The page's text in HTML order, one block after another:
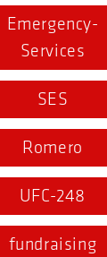
Emergency-
Services
SES
Romero
UFC-248
fundraising